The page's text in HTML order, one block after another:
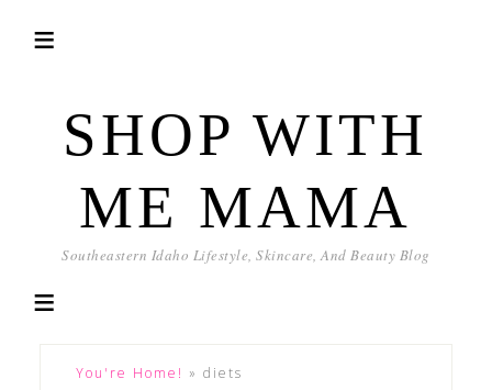
SHOP WITH
ME MAMA
Southeastern Idaho Lifestyle, Skincare, And Beauty Blog
You're Home! » diets